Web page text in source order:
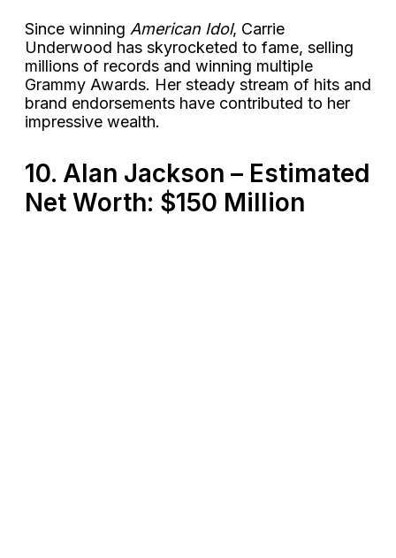
Since winning American Idol, Carrie
Underwood has skyrocketed to fame, selling
millions of records and winning multiple
Grammy Awards. Her steady stream of hits and
brand endorsements have contributed to her
impressive wealth​.
10. Alan Jackson – Estimated
Net Worth: $150 Million